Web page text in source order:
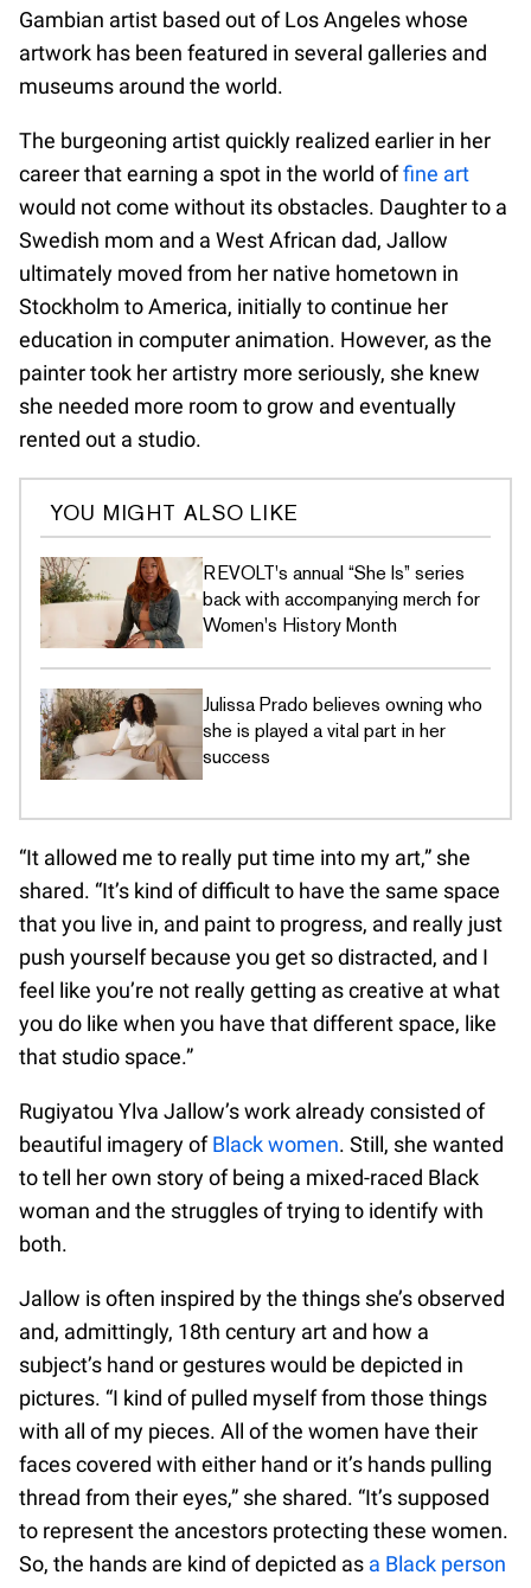
Gambian artist based out of Los Angeles whose
artwork has been featured in several galleries and
museums around the world.
The burgeoning artist quickly realized earlier in her
career that earning a spot in the world offine art
would not come without its obstacles. Daughter to a
Swedish mom and a West African dad, Jallow
ultimately moved from her native hometown in
Stockholm to America, initially to continue her
education in computer animation. However, as the
painter took her artistry more seriously, she knew
she needed more room to grow and eventually
rented out a studio.
YOU MIGHT ALSO LIKE
REVOLT's annual “She Is” series
back with accompanying merch for
Women's History Month
Julissa Prado believes owning who
she is played a vital part in her
success
“It allowed me to really put time into my art,” she
shared. “It’s kind of difficult to have the same space
that you live in, and paint to progress, and really just
push yourself because you get so distracted, and I
feel like you’re not really getting as creative at what
you do like when you have that different space, like
that studio space.”
Rugiyatou Ylva Jallow’s work already consisted of
beautiful imagery ofBlack women. Still, she wanted
to tell her own story of being a mixed-raced Black
woman and the struggles of trying to identify with
both.
Jallow is often inspired by the things she’s observed
and, admittingly, 18th century art and how a
subject’s hand or gestures would be depicted in
pictures. “I kind of pulled myself from those things
with all of my pieces. All of the women have their
faces covered with either hand or it’s hands pulling
thread from their eyes,” she shared. “It’s supposed
to represent the ancestors protecting these women.
So, the hands are kind of depicted as a Black person